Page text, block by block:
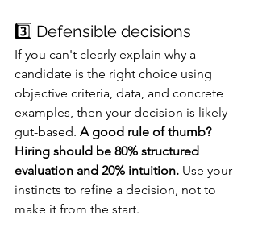
3️⃣ Defensible decisions
If you can't clearly explain why a
candidate is the right choice using
objective criteria, data, and concrete
examples, then your decision is likely
gut-based. A good rule of thumb?
Hiring should be 80% structured
evaluation and 20% intuition. Use your
instincts to refine a decision, not to
make it from the start.